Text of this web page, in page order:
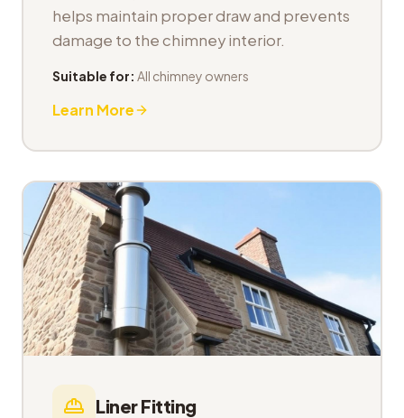
helps maintain proper draw and prevents
damage to the chimney interior.
Suitable for: All chimney owners
Learn More
Liner Fitting